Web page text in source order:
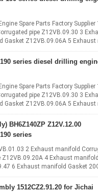
Spare Parts Factory
pipe Z12VB.09.30 3
Gasket Z12VB.09.06A 5
series diesel drilling
Spare Parts Factory
pipe Z12VB.09.30 3
Gasket Z12VB.09.06A 5
series
2 Exhaust manifold
4 Exhaust
6 Exhaust manifold Gasket
Read More
1512CZ2.91.20 for Jichai